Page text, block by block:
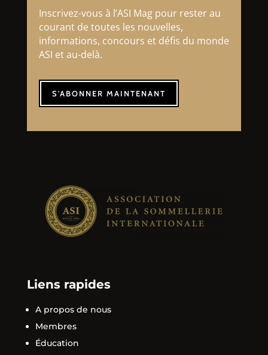
Inscrivez-vous à l’ASI Mag pour rester au
courant de toutes les nouvelles,
informations, concours et défis du monde
ASI et au-delà.
S'ABONNER MAINTENANT
Liens rapides
A propos de nous
Membres
Éducation